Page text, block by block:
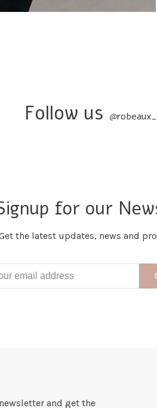
Follow us @
for our
the latest updates, news and
and get the